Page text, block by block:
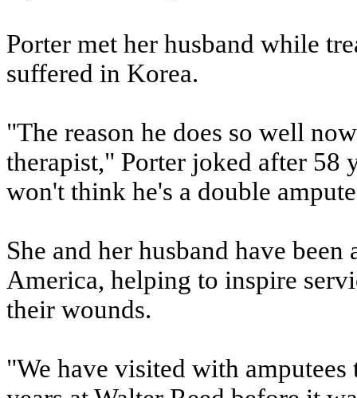
Porter met her husband while
suffered in Korea.
"The reason he does so well
therapist," Porter joked after 58
won't think he's a double
She and her husband have
America, helping to inspire
their wounds.
"We have visited with